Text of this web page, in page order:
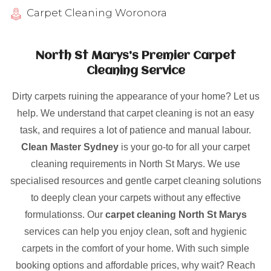
North St Marys’s Premier Carpet
Cleaning Service
Dirty carpets ruining the appearance of your home? Let us
help. We understand that carpet cleaning is not an easy
task, and requires a lot of patience and manual labour.
Clean Master Sydney is your go-to for all your carpet
cleaning requirements in North St Marys. We use
specialised resources and gentle carpet cleaning solutions
to deeply clean your carpets without any effective
formulationss. Our carpet cleaning North St Marys
services can help you enjoy clean, soft and hygienic
carpets in the comfort of your home. With such simple
booking options and affordable prices, why wait? Reach
Carpet Cleaning Woronora